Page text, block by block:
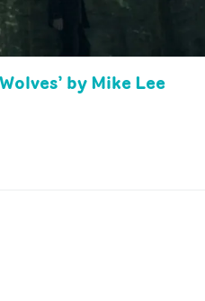
by Mike Lee